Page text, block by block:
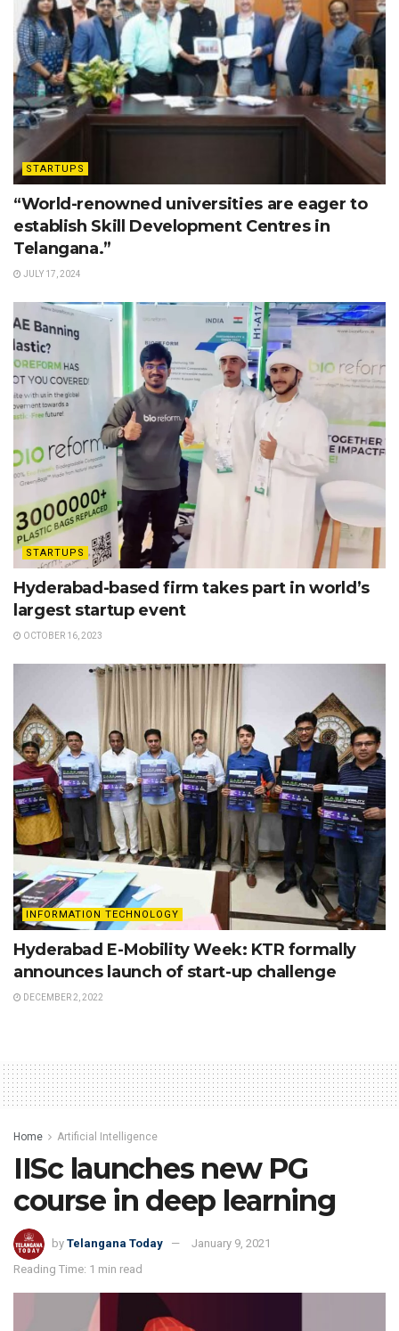
STARTUPS
“World-renowned universities are eager to
establish Skill Development Centres in
Telangana.”
JULY 17, 2024
STARTUPS
Hyderabad-based firm takes part in world’s
largest startup event
OCTOBER 16, 2023
INFORMATION TECHNOLOGY
Hyderabad E-Mobility Week: KTR formally
announces launch of start-up challenge
DECEMBER 2, 2022
Home Artificial Intelligence
IISc launches new PG
course in deep learning
by Telangana Today
January 9, 2021
Reading Time: 1 min read